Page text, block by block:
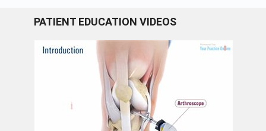
PATIENT EDUCATION VIDEOS